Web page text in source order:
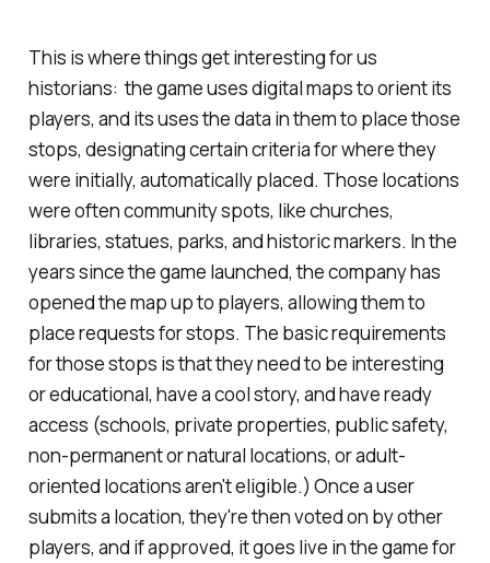
This is where things get interesting for us
historians: the game uses digital maps to orient its
players, and its uses the data in them to place those
stops, designating certain criteria for where they
were initially, automatically placed. Those locations
were often community spots, like churches,
libraries, statues, parks, and historic markers. In the
years since the game launched, the company has
opened the map up to players, allowing them to
place requests for stops. The basic requirements
for those stops is that they need to be interesting
or educational, have a cool story, and have ready
access (schools, private properties, public safety,
non-permanent or natural locations, or adult-
oriented locations aren't eligible.) Once a user
submits a location, they're then voted on by other
players, and if approved, it goes live in the game for